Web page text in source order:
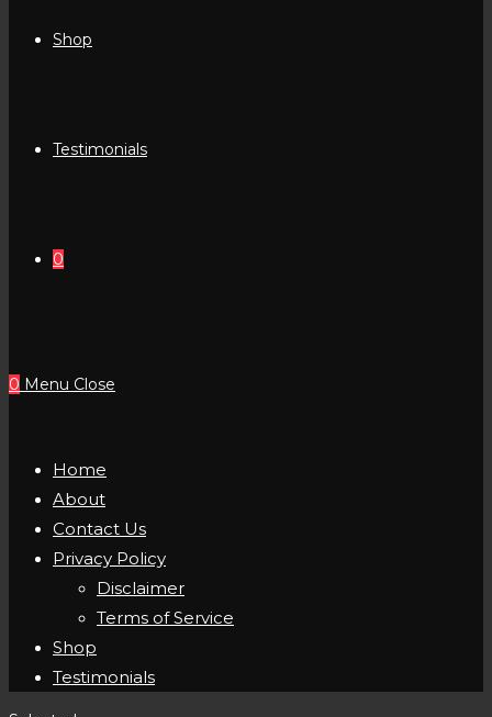
Shop
Testimonials
0
0 Menu Close
Home
About
Contact Us
Privacy Policy
Disclaimer
Terms of Service
Shop
Testimonials